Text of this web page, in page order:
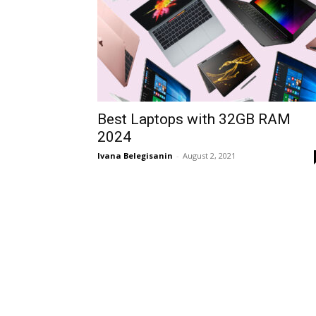
Best Laptops with 32GB RAM
2024
Ivana Belegisanin - August 2, 2021